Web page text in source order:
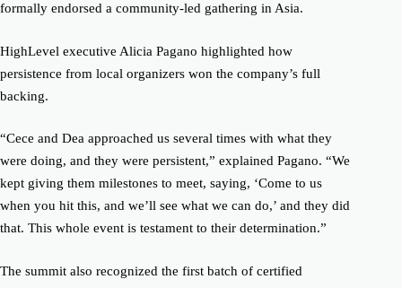
formally endorsed a community-led gathering in Asia.
HighLevel executive Alicia Pagano highlighted how
persistence from local organizers won the company’s full
backing.
“Cece and Dea approached us several times with what they
were doing, and they were persistent,” explained Pagano. “We
kept giving them milestones to meet, saying, ‘Come to us
when you hit this, and we’ll see what we can do,’ and they did
that. This whole event is testament to their determination.”
The summit also recognized the first batch of certified